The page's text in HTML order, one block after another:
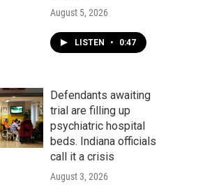
August 5, 2026
LISTEN • 0:47
Defendants awaiting
trial are filling up
psychiatric hospital
beds. Indiana officials
call it a crisis
August 3, 2026